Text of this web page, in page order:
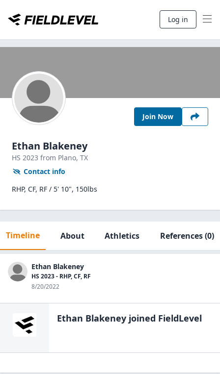
Log in
Join Now
Ethan Blakeney
HS 2023 from Plano, TX
Contact info
RHP, CF, RF / 5' 10", 150lbs
Timeline About Athletics References(0)
Ethan Blakeney
HS 2023 - RHP, CF, RF
8/20/2022
Ethan Blakeney joined FieldLevel